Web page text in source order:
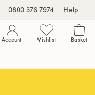
0800 376 7974 Help
Account Wishlist Basket